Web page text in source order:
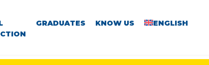
GRADUATES KNOW US ENGLISH